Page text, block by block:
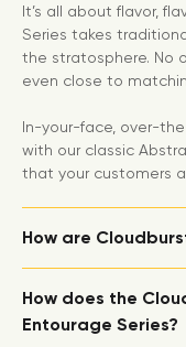
It’s all about flavor,
Series takes
the stratosphere. No
even close to
In-your-face, over-
with our classic
that your customers
How are
How does the
Entourage Series?